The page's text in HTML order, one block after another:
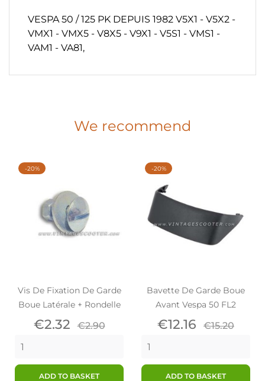
VESPA 50 / 125 PK DEPUIS 1982 V5X1 - V5X2 -
VMX1 - VMX5 - V8X5 - V9X1 - V5S1 - VMS1 -
VAM1 - VA81,
We recommend
Vis De Fixation De Garde
Boue Latérale + Rondelle
Price
€2.32 Regular
€2.90
ADD TO BASKET
-20%
Bavette De Garde Boue
Avant Vespa 50 FL2
Price
€12.16 Regular
€15.20
ADD TO BASKET
-20%